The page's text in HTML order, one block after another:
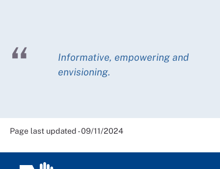
Informative, empowering and
envisioning.
Page last updated - 09/11/2024